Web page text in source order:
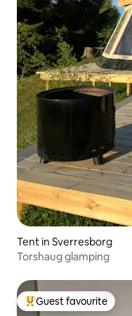
Tent in Sverresborg
Torshaug glamping
Top guest favourite
Guest favourite